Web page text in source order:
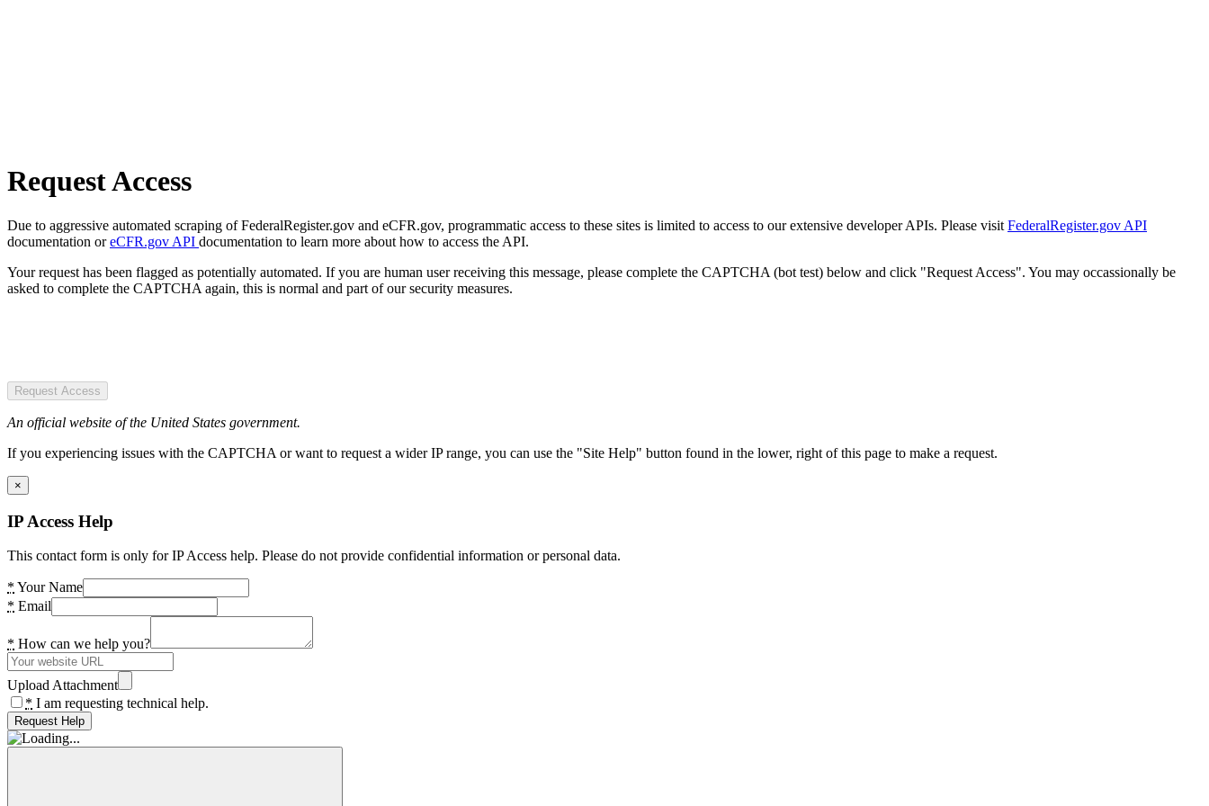
Request Access
Due to aggressive automated scraping of FederalRegister.gov and eCFR.gov, programmatic access to these sites is limited to access to our extensive developer APIs. Please visit FederalRegister.gov API
documentation oreCFR.gov API documentation to learn more about how to access the API.
Your request has been flagged as potentially automated. If you are human user receiving this message, please complete the CAPTCHA (bot test) below and click "Request Access". You may occassionally be
asked to complete the CAPTCHA again, this is normal and part of our security measures.
Request Access
An official website of the United States government.
If you experiencing issues with the CAPTCHA or want to request a wider IP range, you can use the "Site Help" button found in the lower, right of this page to make a request.
×
IP Access Help
This contact form is only for IP Access help. Please do not provide confidential information or personal data.
* Your Name
* Email
* How can we help you?
Upload Attachment
* I am requesting technical help.